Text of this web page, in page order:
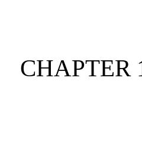
CHAPTER